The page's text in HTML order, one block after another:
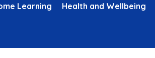
Learning Health and Wellbeing